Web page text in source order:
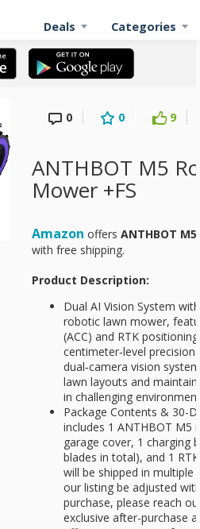
Deals Categories
0 0 9
ANTHBOT M5
Mower +FS
Amazon offers ANTHBOT
with free shipping.
Product Description:
Dual AI Vision System
robotic lawn mower,
(ACC) and RTK
centimeter‑level
dual‑camera vision
lawn layouts and
in challenging
Package Contents & 30-
includes 1 ANTHBOT M5
garage cover, 1 charging
blades in total), and 1
will be shipped in multiple
our listing be adjusted
purchase, please reach
exclusive after-purchase